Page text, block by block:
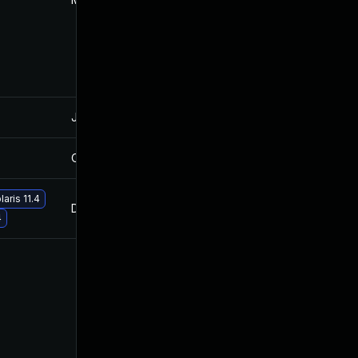
Jan 28, 2022
Oct 12, 2022
11.4
Dec 13, 2021